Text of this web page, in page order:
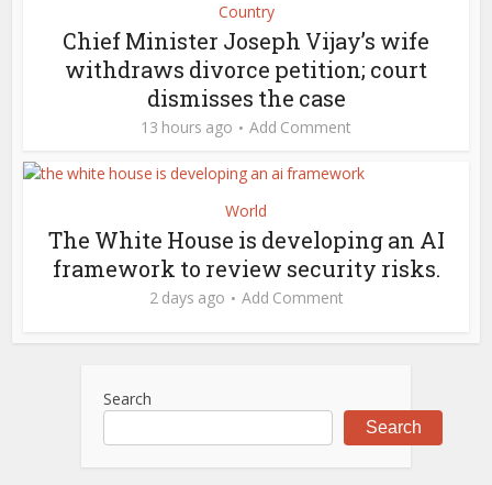
Country
Chief Minister Joseph Vijay’s wife
withdraws divorce petition; court
dismisses the case
13 hours ago Add Comment
World
The White House is developing an AI
framework to review security risks.
2 days ago Add Comment
Search
Search